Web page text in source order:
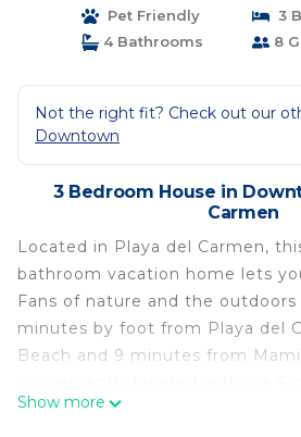
Pet Friendly
3
4 Bathrooms
8
Not the right fit? Check out our
Downtown
3 Bedroom House in
Carmen
Located in Playa del Carmen,
bathroom vacation home lets
Fans of nature and the
minutes by foot from Playa del
Beach and 9 minutes from
Quinta Avenida and Mario
Show more